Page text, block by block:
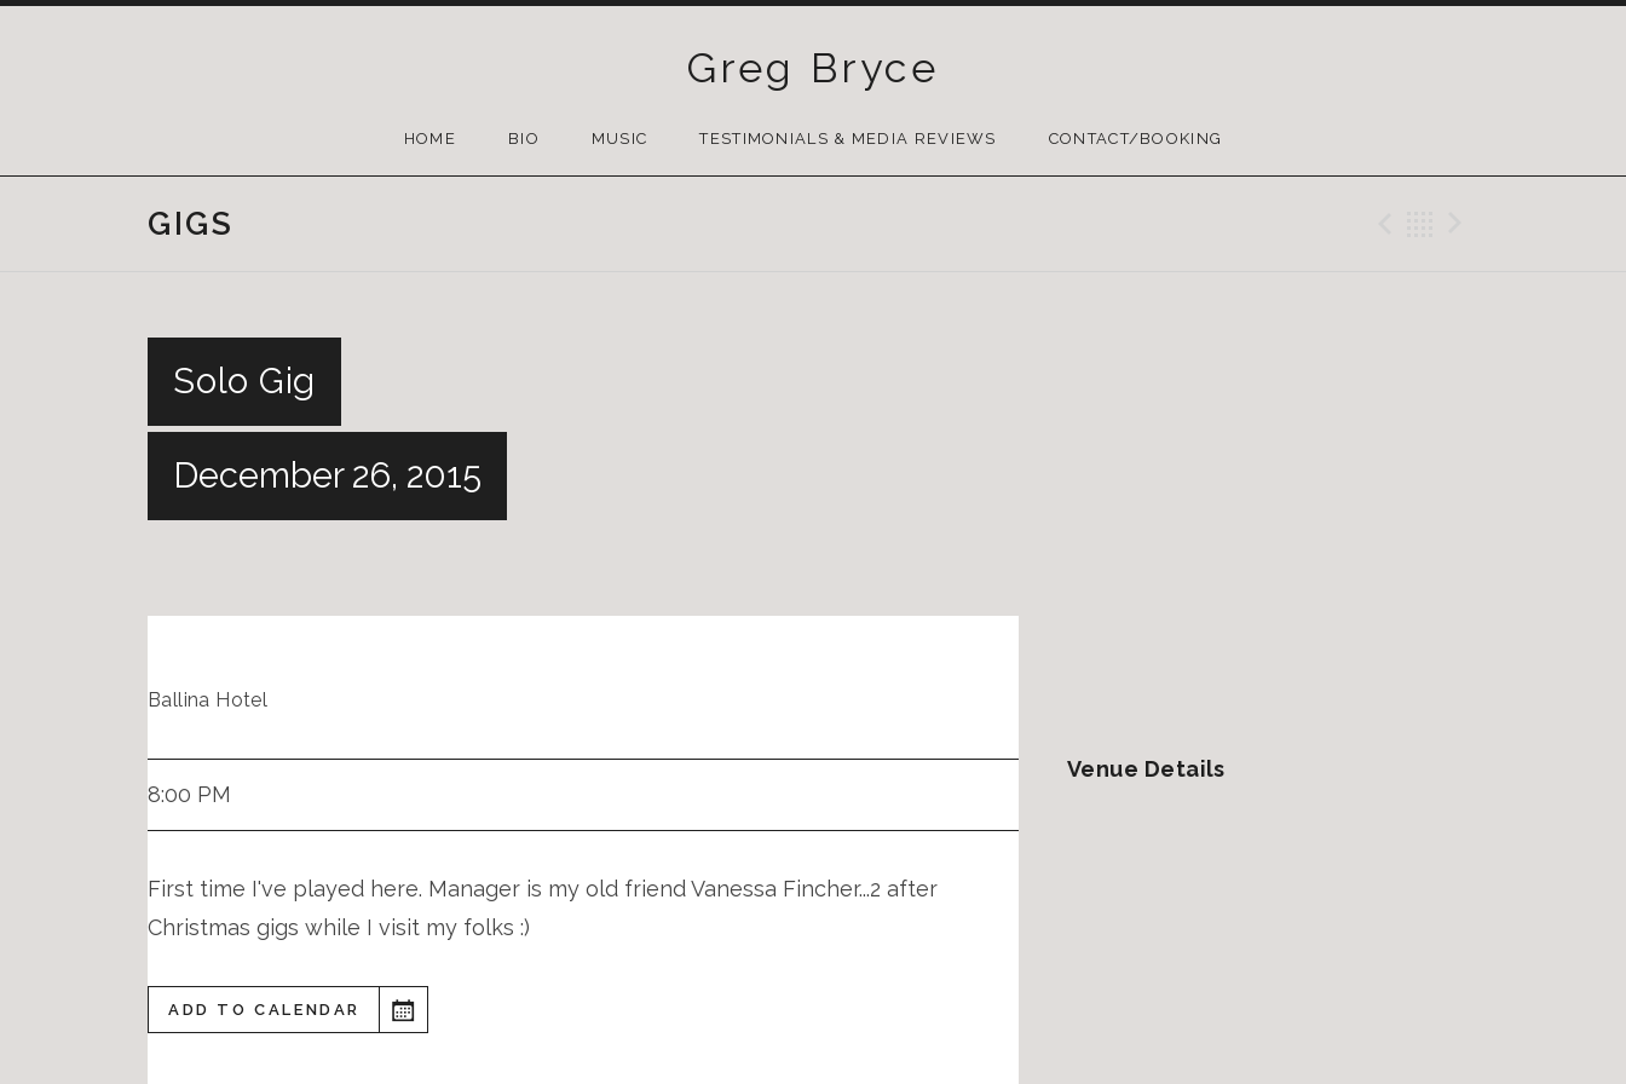
Greg Bryce
TO
HOME BIO MUSIC TESTIMONIALS & MEDIA REVIEWS CONTACT/BOOKING
GIGS
Solo Gig
December 26, 2015
Ballina Hotel
8:00 PM
First time I've played here. Manager is my old friend Vanessa Fincher...2 after
Christmas gigs while I visit my folks :)
ADD TO CALENDAR
Venue Details